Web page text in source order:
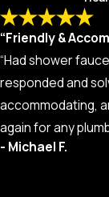
“Friendly &
“Had shower
responded and
accommodating,
again for any
- Michael F.